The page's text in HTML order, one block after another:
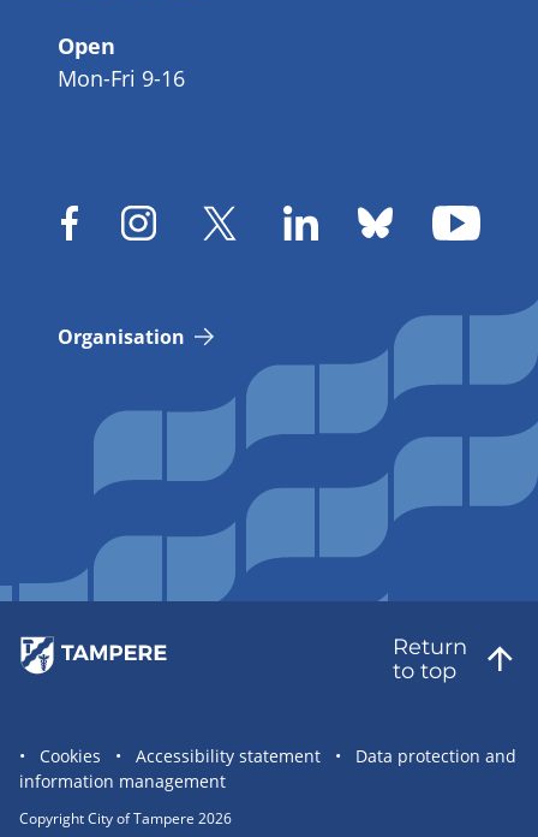
Open
Mon-Fri 9-16
Organisation
Return
to top
Site
statement
links
Cookies Accessibility statement
Data protection and
information management
Copyright City of Tampere 2026